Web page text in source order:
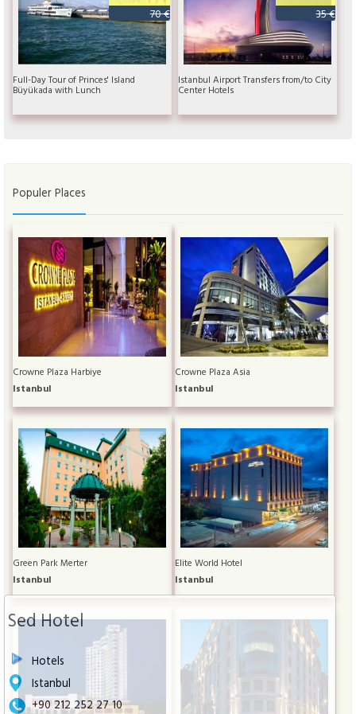
Sed Hotel
Hotels
Istanbul
+90 212 252 27 10
70 €
Full-Day Tour of Princes' Island
Büyükada with Lunch
35 €
Istanbul Airport Transfers from/to City
Center Hotels
Populer Places
Crowne Plaza Harbiye
Istanbul
Crowne Plaza Asia
Istanbul
Green Park Merter
Istanbul
Elite World Hotel
Istanbul